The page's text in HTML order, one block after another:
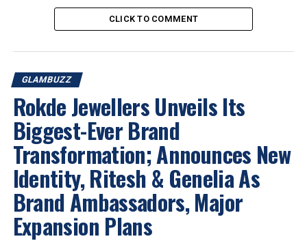
Thushi,Mohan Mala, and the iconicNath,
perfectly capturing the elegance of a
The association marks a natural extension of
Jewellers’ longstanding relationship with Pooja
Sawantand reinforces the brand’s strong connect with
audiences acrossMaharashtra. By partnering with
BASHI,Kalyan Jewellerscontinues to engage with
cultural moments that resonate with consumers in the
region.
2026 Cup Bashi Glambuzz
Jewelbuzz Magazine
JewelBuzz Spread The Buzz
Kalyan Jewellers
CLICK TO COMMENT
GLAMBUZZ
Rokde Jewellers Unveils Its
Biggest-Ever Brand
Transformation; Announces New
Identity, Ritesh & Genelia As
Brand Ambassadors, Major
Expansion Plans